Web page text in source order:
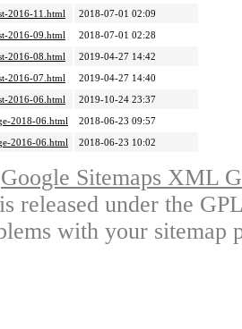
2016-11.html
2018-07-01 02:09
2016-09.html
2018-07-01 02:28
2016-08.html
2019-04-27 14:42
2016-07.html
2019-04-27 14:40
2016-06.html
2019-10-24 23:37
2018-06.html
2018-06-23 09:57
2016-06.html
2018-06-23 10:02
Google Sitemaps XML
released under the
with your sitemap